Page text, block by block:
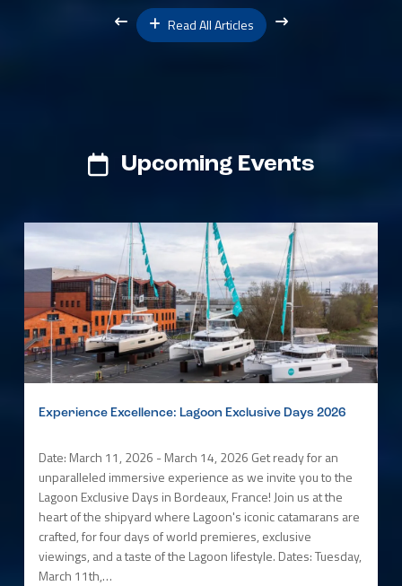
Read All Articles
Upcoming Events
Experience Excellence: Lagoon Exclusive Days 2026
Date: March 11, 2026 - March 14, 2026 Get ready for an
unparalleled immersive experience as we invite you to the
Lagoon Exclusive Days in Bordeaux, France! Join us at the
heart of the shipyard where Lagoon's iconic catamarans are
crafted, for four days of world premieres, exclusive
viewings, and a taste of the Lagoon lifestyle. Dates: Tuesday,
March 11th,…